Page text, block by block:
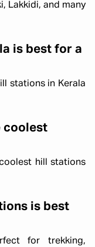
Lakkidi, and many
is best for a
stations in Kerala
coolest
hill stations
is best
for trekking,